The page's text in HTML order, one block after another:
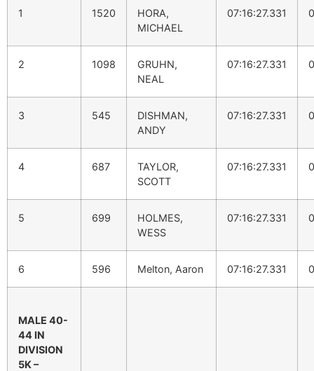
1 1520
HORA,
MICHAEL
07:16:27.331
2 1098
GRUHN,
NEAL
07:16:27.331
3 545
DISHMAN,
ANDY
07:16:27.331
4 687
TAYLOR,
SCOTT
07:16:27.331
5 699
HOLMES,
WESS
07:16:27.331
6 596 Melton, Aaron 07:16:27.331
MALE 40-
44 IN
DIVISION
5K –